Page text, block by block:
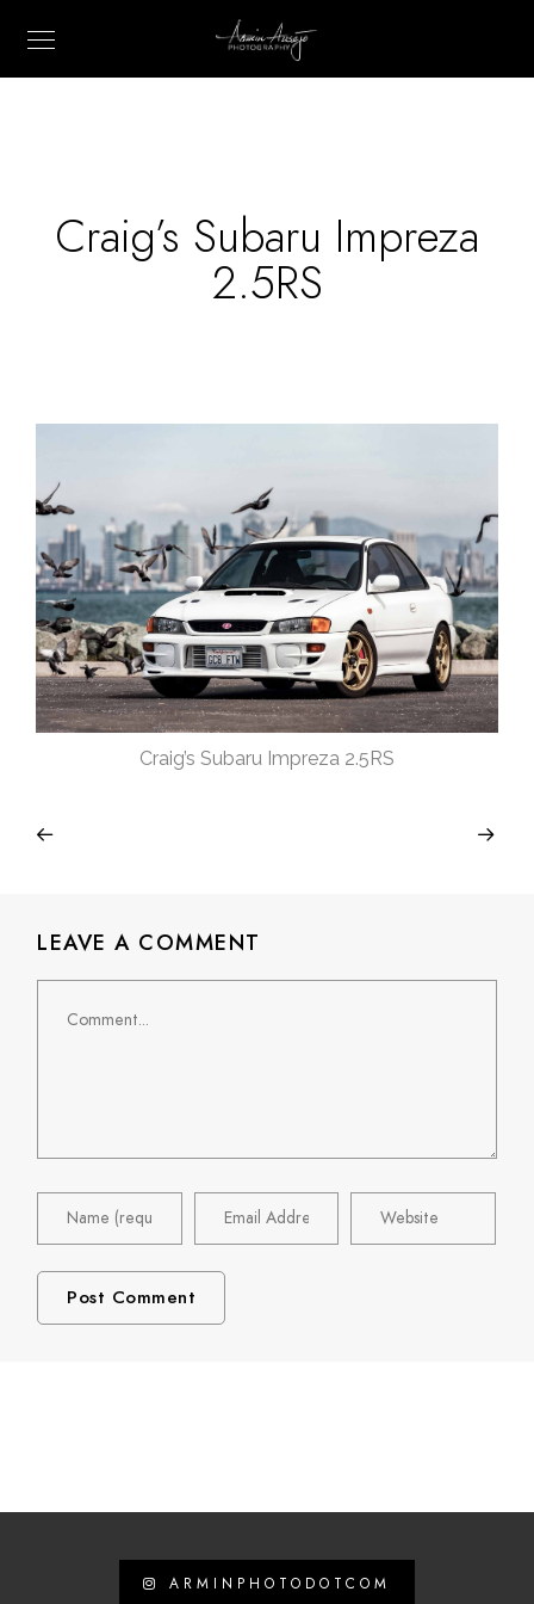
Craig’s Subaru Impreza
2.5RS
Craig’s Subaru Impreza 2.5RS
LEAVE A COMMENT
ARMINPHOTODOTCOM